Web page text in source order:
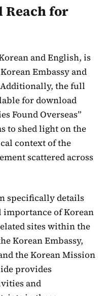
Reach for
and English, is
Embassy and
the full
for download
Found Overseas”
to shed light on the
context of the
scattered across
specifically details
of Korean
sites within the
Korean Embassy,
the Korean Mission
provides
and